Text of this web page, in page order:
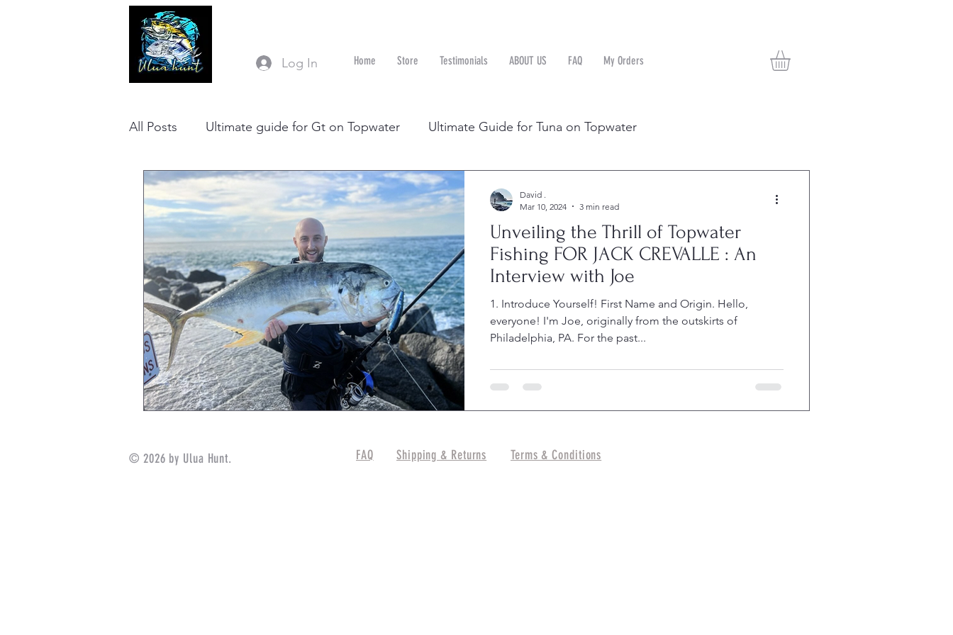
Log In Home Store Testimonials ABOUT US FAQ My Orders
All Posts Ultimate guide for Gt on Topwater Ultimate Guide for Tuna on Topwater
Ulua hunt Stickbait RIGGED RIGHT Topwater in Florida with Joe
Unveiling the Thrill of Topwater
Fishing FOR JACK CREVALLE : An
Interview with Joe
1. Introduce Yourself! First Name and Origin. Hello,
everyone! I'm Joe, originally from the outskirts of
Philadelphia, PA. For the past...
David .
Mar 10, 2024
3 min read
© 2026 by Ulua Hunt. FAQ Shipping & Returns Terms & Conditions